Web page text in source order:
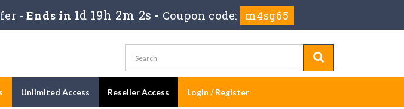
- Ends in1d 19h 2m 1s - Coupon code: m4sg65
Unlimited Access Reseller Access Login / Register